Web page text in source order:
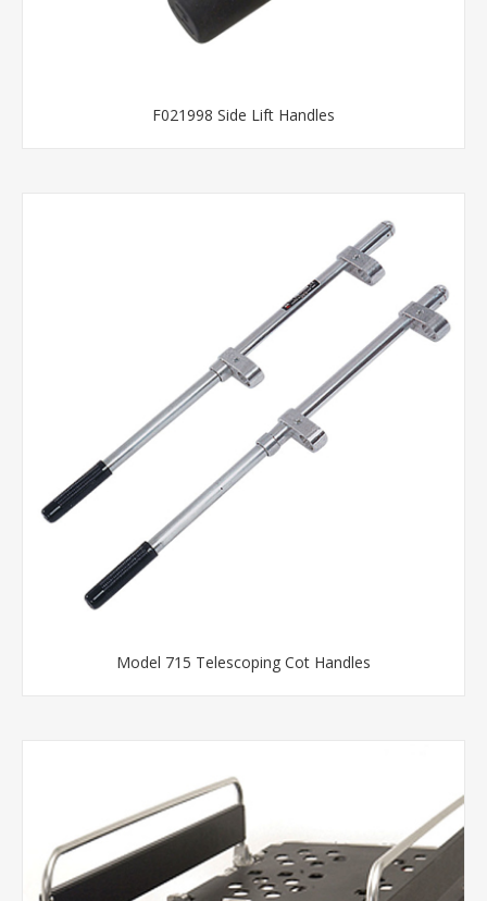
F021998 Side Lift Handles
Model 715 Telescoping Cot Handles